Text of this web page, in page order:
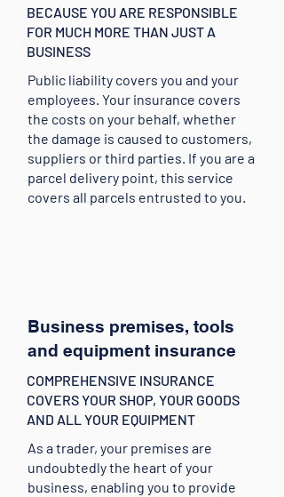
BECAUSE YOU ARE RESPONSIBLE
FOR MUCH MORE THAN JUST A
BUSINESS
Public liability covers you and your
employees. Your insurance covers
the costs on your behalf, whether
the damage is caused to customers,
suppliers or third parties. If you are a
parcel delivery point, this service
covers all parcels entrusted to you.
Business premises, tools
and equipment insurance
COMPREHENSIVE INSURANCE
COVERS YOUR SHOP, YOUR GOODS
AND ALL YOUR EQUIPMENT
As a trader, your premises are
undoubtedly the heart of your
business, enabling you to provide